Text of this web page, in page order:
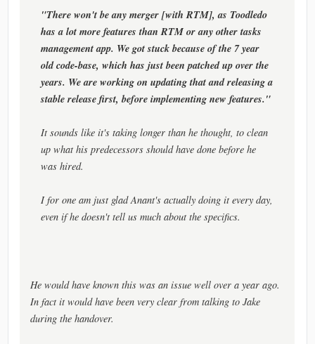
"There won't be any merger [with RTM], as Toodledo
has a lot more features than RTM or any other tasks
management app. We got stuck because of the 7 year
old code-base, which has just been patched up over the
years. We are working on updating that and releasing a
stable release first, before implementing new features."
It sounds like it's taking longer than he thought, to clean
up what his predecessors should have done before he
was hired.
I for one am just glad Anant's actually doing it every day,
even if he doesn't tell us much about the specifics.
He would have known this was an issue well over a year ago.
In fact it would have been very clear from talking to Jake
during the handover.